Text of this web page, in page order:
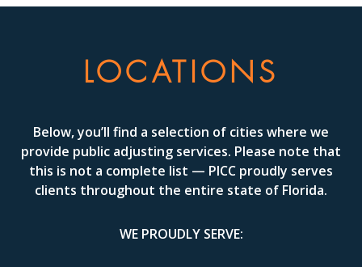
LOCATIONS
Below, you’ll find a selection of cities where we
provide public adjusting services. Please note that
this is not a complete list — PICC proudly serves
clients throughout the entire state of Florida.
WE PROUDLY SERVE: